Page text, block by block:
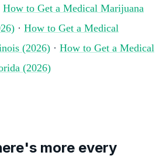
How to Get a Medical Marijuana
· How to Get a Medical
(2026) · How to Get a Medical
(2026)
more every